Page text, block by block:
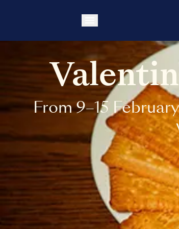
From 9–15